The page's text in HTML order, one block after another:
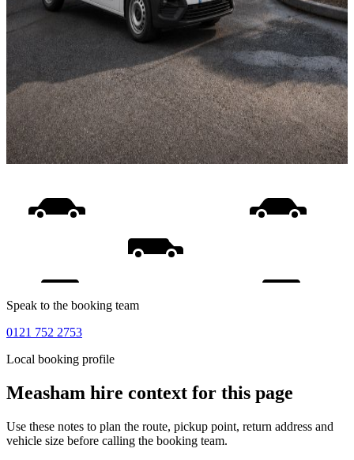
Speak to the booking team
0121 752 2753
Local booking profile
Measham hire context for this page
Use these notes to plan the route, pickup point, return address and
vehicle size before calling the booking team.